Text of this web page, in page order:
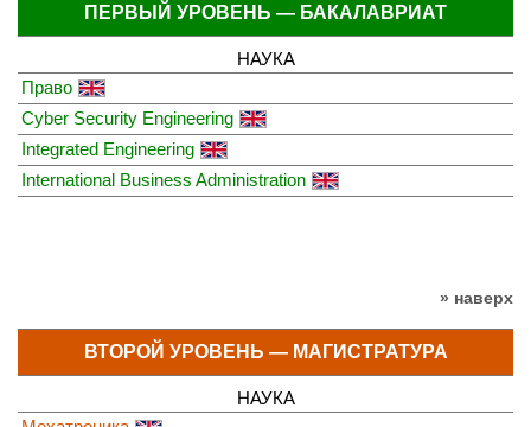
ПЕРВЫЙ УРОВЕНЬ — БАКАЛАВРИАТ
НАУКА
Право
Cyber Security Engineering
Integrated Engineering
International Business Administration
» наверх
ВТОРОЙ УРОВЕНЬ — МАГИСТРАТУРА
НАУКА